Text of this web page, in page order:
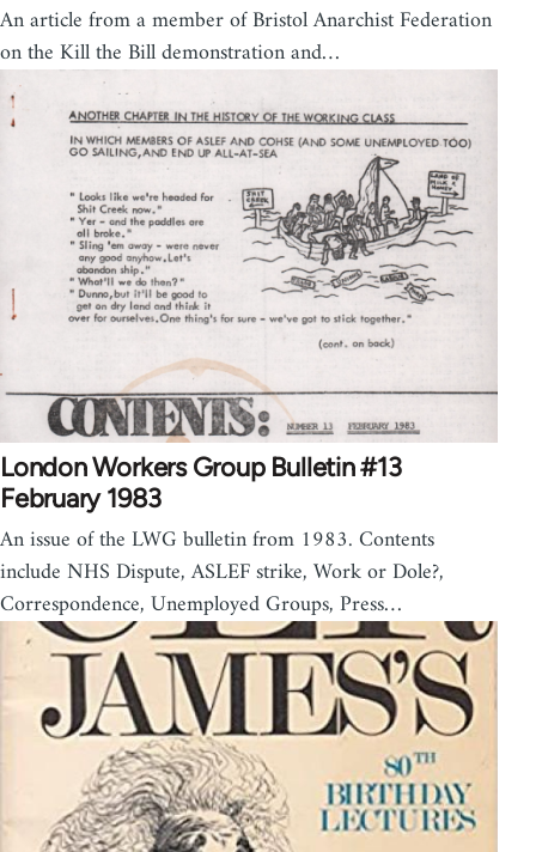
An article from a member of Bristol Anarchist Federation
on the Kill the Bill demonstration and…
London Workers Group Bulletin #13
February 1983
An issue of the LWG bulletin from 1983. Contents
include NHS Dispute, ASLEF strike, Work or Dole?,
Correspondence, Unemployed Groups, Press…